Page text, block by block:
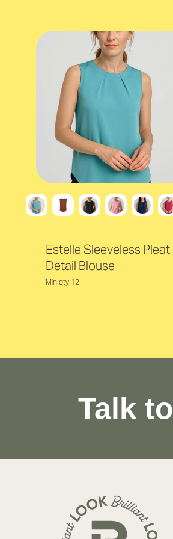
Estelle Sleeveless Pleat
Detail Blouse
Min qty 12
Talk